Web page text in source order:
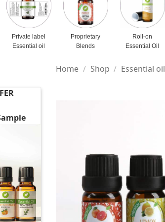
Private label
Essential oil
Proprietary
Blends
Roll-on
Essential Oil
Home / Shop / Essential